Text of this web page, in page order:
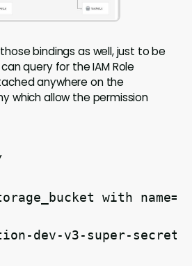
bindings as well, just to be
can query for the IAM Role
anywhere on the
which allow the permission
with name='
dev-v3-super-